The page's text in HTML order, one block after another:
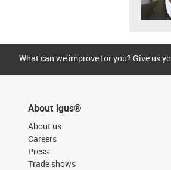
What can we improve for you? Give us
About igus®
About us
Careers
Press
Trade shows